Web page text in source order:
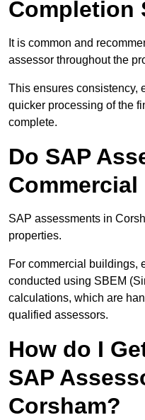
Completion
It is common and
assessor throughout the
This ensures consistency,
quicker processing of the
complete.
Do SAP
SAP assessments in
properties.
For commercial buildings,
conducted using SBEM
calculations, which are
qualified assessors.
How do I
SAP
Corsham?